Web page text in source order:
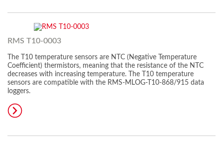
RMS T10-0003
The T10 temperature sensors are NTC (Negative Temperature
Coefficient) thermistors, meaning that the resistance of the NTC
decreases with increasing temperature. The T10 temperature
sensors are compatible with the RMS-MLOG-T10-868/915 data
loggers.